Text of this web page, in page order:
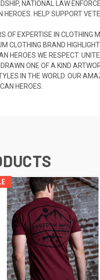
NATIONAL LAW
HELP SUPPORT
EXPERTISE IN CLOTHING
CLOTHING BRAND
WE RESPECT.
ONE OF A KIND
IN THE WORLD. OUR
HEROES.